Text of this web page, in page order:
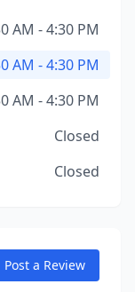
AM - 4:30 PM
AM - 4:30 PM
AM - 4:30 PM
Closed
Closed
Post a Review